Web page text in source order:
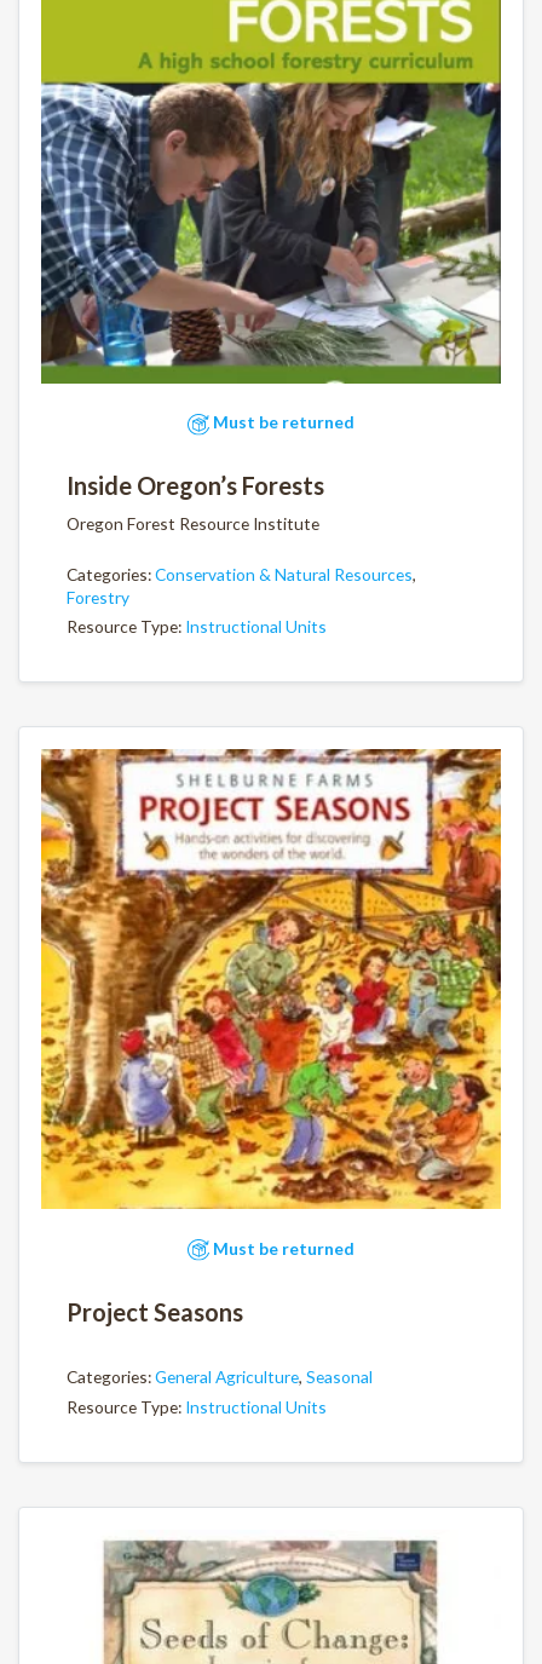
Must be returned
Inside Oregon’s Forests
Oregon Forest Resource Institute
Categories:Conservation & Natural Resources,
Forestry
Resource Type: Instructional Units
Must be returned
Project Seasons
Categories:General Agriculture, Seasonal
Resource Type: Instructional Units